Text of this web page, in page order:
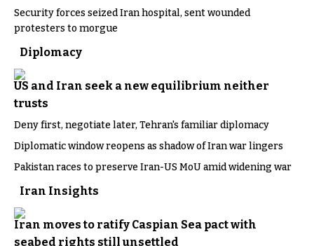
Security forces seized Iran hospital, sent wounded
protesters to morgue
Diplomacy
US and Iran seek a new equilibrium neither
trusts
Deny first, negotiate later, Tehran's familiar diplomacy
Diplomatic window reopens as shadow of Iran war lingers
Pakistan races to preserve Iran-US MoU amid widening war
Iran Insights
Iran moves to ratify Caspian Sea pact with
seabed rights still unsettled